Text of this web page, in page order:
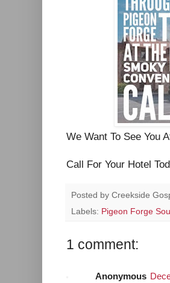
We Want To See You
Call For Your Hotel
Posted by Creekside
Labels: Pigeon Forge
1 comment:
Anonymous